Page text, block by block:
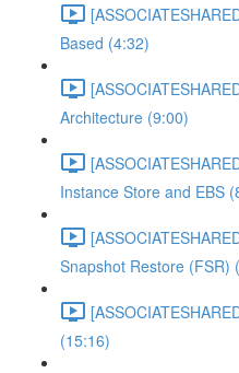
Based (4:32)
Architecture (9:00)
Instance Store and EBS
Snapshot Restore (FSR)
(15:16)